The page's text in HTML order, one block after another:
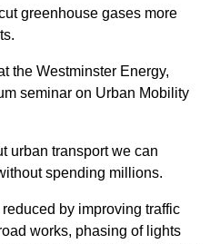
greenhouse gases more
the Westminster Energy,
seminar on Urban Mobility
urban transport we can
spending millions.
by improving traffic
works, phasing of lights